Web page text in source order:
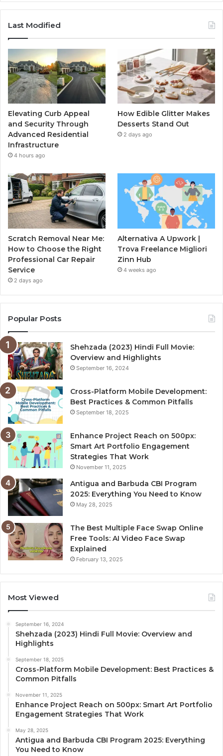
Last Modified
Elevating Curb Appeal
and Security Through
Advanced Residential
Infrastructure
4 hours ago
How Edible Glitter Makes
Desserts Stand Out
2 days ago
Scratch Removal Near Me:
How to Choose the Right
Professional Car Repair
Service
2 days ago
Alternativa A Upwork |
Trova Freelance Migliori
Zinn Hub
4 weeks ago
Popular Posts
Shehzada (2023) Hindi Full Movie:
Overview and Highlights
September 16, 2024
Cross-Platform Mobile Development:
Best Practices & Common Pitfalls
September 18, 2025
Enhance Project Reach on 500px:
Smart Art Portfolio Engagement
Strategies That Work
November 11, 2025
Antigua and Barbuda CBI Program
2025: Everything You Need to Know
May 28, 2025
The Best Multiple Face Swap Online
Free Tools: AI Video Face Swap
Explained
February 13, 2025
Most Viewed
September 16, 2024
Shehzada (2023) Hindi Full Movie: Overview and
Highlights
September 18, 2025
Cross-Platform Mobile Development: Best Practices &
Common Pitfalls
November 11, 2025
Enhance Project Reach on 500px: Smart Art Portfolio
Engagement Strategies That Work
May 28, 2025
Antigua and Barbuda CBI Program 2025: Everything
You Need to Know